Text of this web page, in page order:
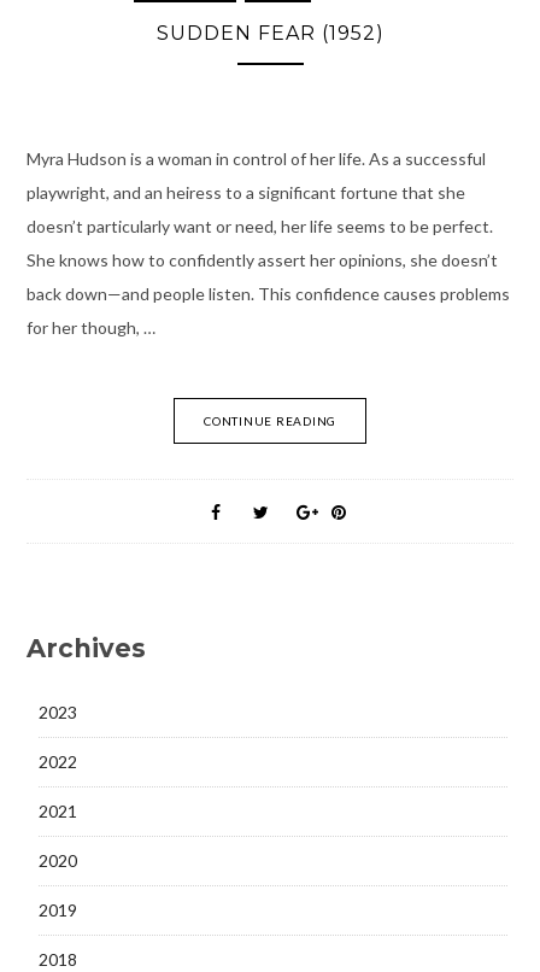
SUDDEN FEAR (1952)
Myra Hudson is a woman in control of her life. As a successful
playwright, and an heiress to a significant fortune that she
doesn’t particularly want or need, her life seems to be perfect.
She knows how to confidently assert her opinions, she doesn’t
back down—and people listen. This confidence causes problems
for her though, …
CONTINUE READING
Archives
2023
2022
2021
2020
2019
2018